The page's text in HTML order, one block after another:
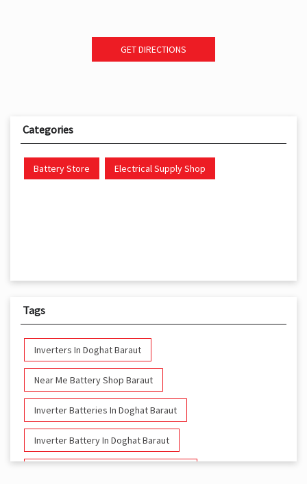
GET DIRECTIONS
Categories
Battery Store Electrical Supply Shop
Tags
Inverters In Doghat Baraut
Near Me Battery Shop Baraut
Inverter Batteries In Doghat Baraut
Inverter Battery In Doghat Baraut